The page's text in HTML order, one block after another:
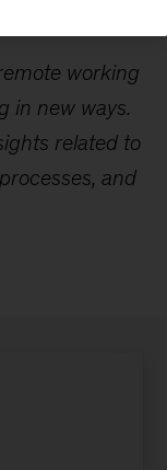
working
in new ways.
related to
and